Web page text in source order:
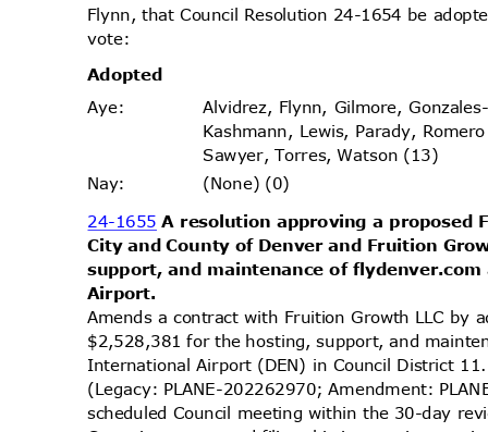
Flynn, that Council Resolution 24-1654 be
vote:
Adopted
Aye:
Alvidrez, Flynn, Gilmore,
Kashmann, Lewis, Parady,
Sawyer, Torres, Watson (13)
Nay: (None) (0)
24-1655A resolution approving a
City and County of Denver and Fruition
support, and maintenance of
Airport.
Amends a contract with Fruition Growth LLC
$2,528,381 for the hosting, support, and
International Airport (DEN) in Council District
(Legacy: PLANE-202262970; Amendment:
scheduled Council meeting within the 30-day